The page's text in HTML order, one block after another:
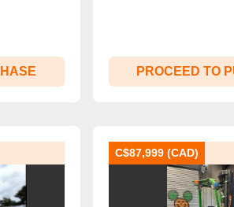
PROCEED TO
C$87,999 (CAD)